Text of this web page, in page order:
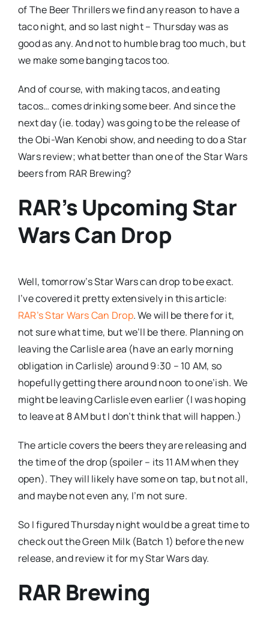
of The Beer Thrillers we find any reason to have a
taco night, and so last night – Thursday was as
good as any. And not to humble brag too much, but
we make some banging tacos too.
And of course, with making tacos, and eating
tacos… comes drinking some beer. And since the
next day (ie. today) was going to be the release of
the Obi-Wan Kenobi show, and needing to do a Star
Wars review; what better than one of the Star Wars
beers from RAR Brewing?
RAR’s Upcoming Star
Wars Can Drop
Well, tomorrow’s Star Wars can drop to be exact.
I’ve covered it pretty extensively in this article:
RAR’s Star Wars Can Drop. We will be there for it,
not sure what time, but we’ll be there. Planning on
leaving the Carlisle area (have an early morning
obligation in Carlisle) around 9:30 – 10 AM, so
hopefully getting there around noon to one’ish. We
might be leaving Carlisle even earlier (I was hoping
to leave at 8 AM but I don’t think that will happen.)
The article covers the beers they are releasing and
the time of the drop (spoiler – its 11 AM when they
open). They will likely have some on tap, but not all,
and maybe not even any, I’m not sure.
So I figured Thursday night would be a great time to
check out the Green Milk (Batch 1) before the new
release, and review it for my Star Wars day.
RAR Brewing